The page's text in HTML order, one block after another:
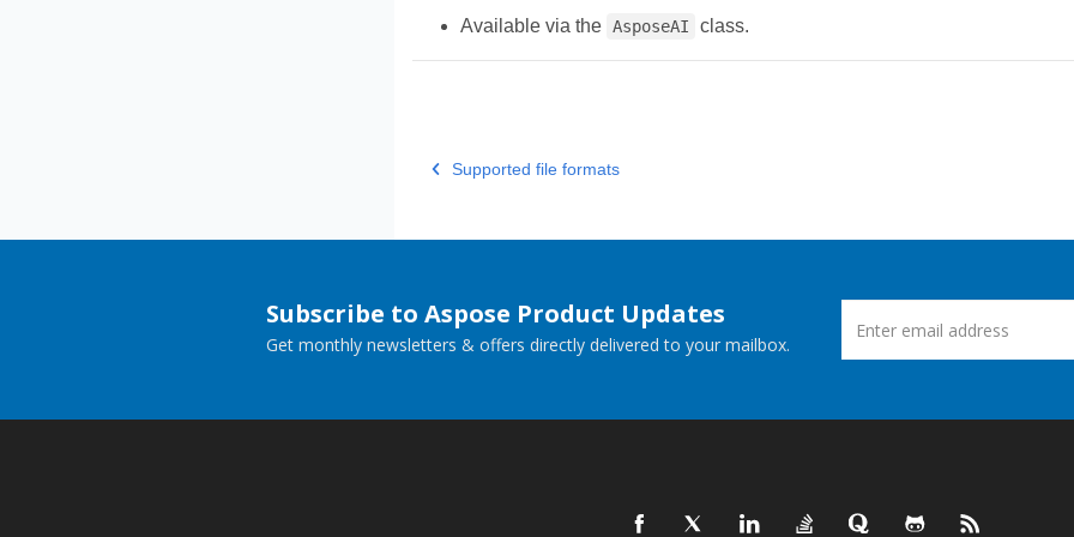
Available via the AsposeAI class.
Supported file formats
Subscribe to Aspose Product Updates
Get monthly newsletters & offers directly delivered to your mailbox.